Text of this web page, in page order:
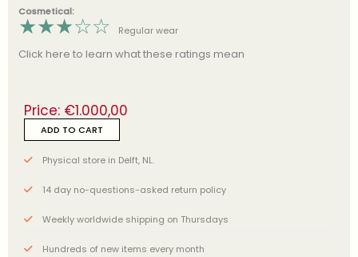
Cosmetical:
★★★☆☆ Regular wear
Click here to learn what these ratings mean
Price: €1.000,00
ADD TO CART
Physical store in Delft, NL.
14 day no-questions-asked return policy
Weekly worldwide shipping on Thursdays
Hundreds of new items every month